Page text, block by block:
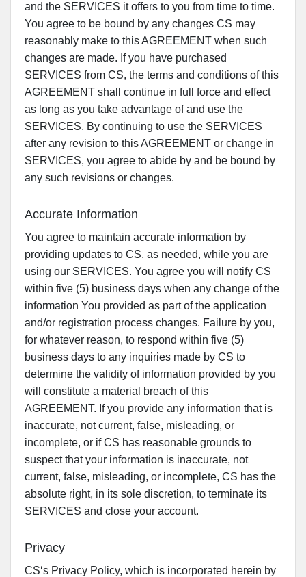
and the SERVICES it offers to you from time to time.
You agree to be bound by any changes CS may
reasonably make to this AGREEMENT when such
changes are made. If you have purchased
SERVICES from CS, the terms and conditions of this
AGREEMENT shall continue in full force and effect
as long as you take advantage of and use the
SERVICES. By continuing to use the SERVICES
after any revision to this AGREEMENT or change in
SERVICES, you agree to abide by and be bound by
any such revisions or changes.
Accurate Information
You agree to maintain accurate information by
providing updates to CS, as needed, while you are
using our SERVICES. You agree you will notify CS
within five (5) business days when any change of the
information You provided as part of the application
and/or registration process changes. Failure by you,
for whatever reason, to respond within five (5)
business days to any inquiries made by CS to
determine the validity of information provided by you
will constitute a material breach of this
AGREEMENT. If you provide any information that is
inaccurate, not current, false, misleading, or
incomplete, or if CS has reasonable grounds to
suspect that your information is inaccurate, not
current, false, misleading, or incomplete, CS has the
absolute right, in its sole discretion, to terminate its
SERVICES and close your account.
Privacy
CS‘s Privacy Policy, which is incorporated herein by